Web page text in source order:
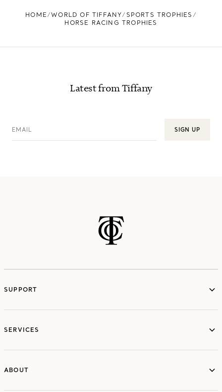
HOME WORLD OF TIFFANY
SPORTS TROPHIES
HORSE RACING TROPHIES
Latest from Tiffany
EMAIL SIGN UP
SUPPORT
SERVICES
ABOUT